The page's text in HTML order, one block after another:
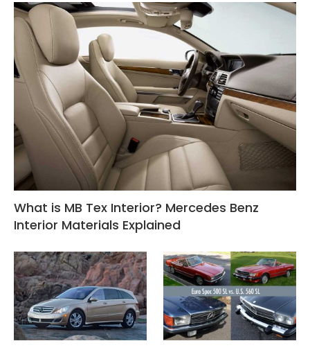
What is MB Tex Interior? Mercedes Benz
Interior Materials Explained